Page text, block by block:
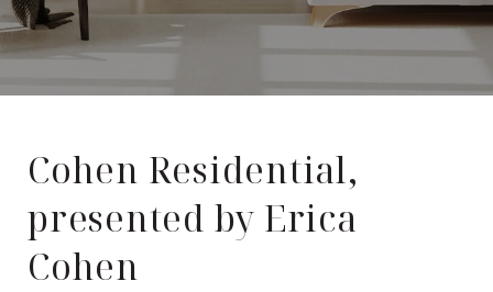
Cohen Residential,
presented by Erica
Cohen